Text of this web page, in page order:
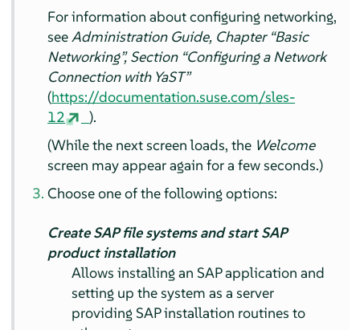
For information about configuring networking,
seeAdministration Guide, Chapter “Basic
Networking”, Section “Configuring a Network
Connection with YaST”
(https://documentation.suse.com/sles-
12
).
(While the next screen loads, the Welcome
screen may appear again for a few seconds.)
Choose one of the following options:
Create SAP file systems and start SAP
product installation
Allows installing an SAP application and
setting up the system as a server
providing SAP installation routines to